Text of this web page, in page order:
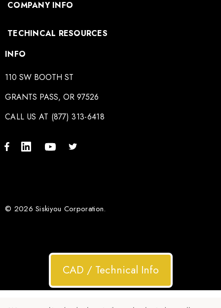
COMPANY INFO
TECHINCAL RESOURCES
INFO
110 SW BOOTH ST
GRANTS PASS, OR 97526
CALL US AT (877) 313-6418
© 2026 Siskiyou Corporation.
CAD / Technical Info